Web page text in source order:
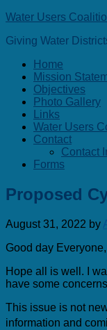
Water Users
Giving Water
Home
Mission
Objectives
Photo Gallery
Links
Water Users
Contact
Contact
Forms
Proposed
August 31, 2022 by
Good day Everyone,
Hope all is well. I
have some
This issue is not
information and